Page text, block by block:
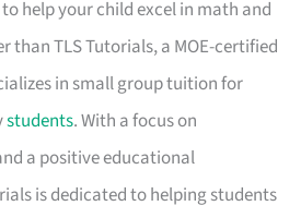
to help your child excel in math and
than TLS Tutorials, a MOE-certified
in small group tuition for
students. With a focus on
a positive educational
is dedicated to helping students